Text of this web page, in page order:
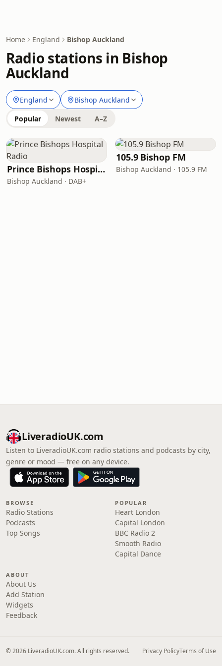
Home England Bishop Auckland
Radio stations in Bishop
Auckland
England Bishop Auckland
Popular Newest A–Z
Prince Bishops Hospital Radio
Bishop Auckland · DAB+
105.9 Bishop FM
Bishop Auckland · 105.9 FM
LiveradioUK.com
Listen to LiveradioUK.com radio stations and podcasts by city,
genre or mood — free on any device.
BROWSE
Radio Stations
Podcasts
Top Songs
POPULAR
Heart London
Capital London
BBC Radio 2
Smooth Radio
Capital Dance
ABOUT
About Us
Add Station
Widgets
Feedback
© 2026 LiveradioUK.com. All rights reserved. Privacy PolicyTerms of Use